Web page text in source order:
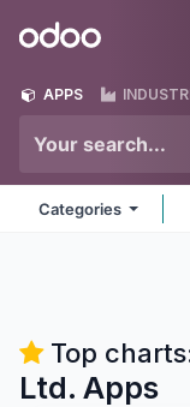
Odoo
APPS
Categories
Top
Ltd. Apps